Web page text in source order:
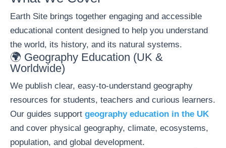
Earth Site brings together engaging and accessible
educational content designed to help you understand
the world, its history, and its natural systems.
🌍 Geography Education (UK &
Worldwide)
We publish clear, easy-to-understand geography
resources for students, teachers and curious learners.
Our guides support geography education in the UK
and cover physical geography, climate, ecosystems,
population, and global development.